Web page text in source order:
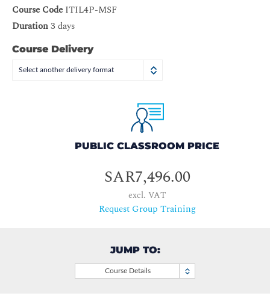
Course Code ITIL4P-MSF
Duration3 days
Course Delivery
Select another delivery format
PUBLIC CLASSROOM PRICE
SAR7,496.00
excl. VAT
Request Group Training
JUMP TO:
Course Details